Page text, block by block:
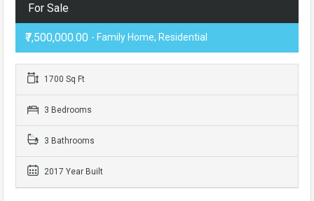
For Sale
₹7,500,000.00 - Family Home, Residential
1700 Sq Ft
3 Bedrooms
3 Bathrooms
2017 Year Built